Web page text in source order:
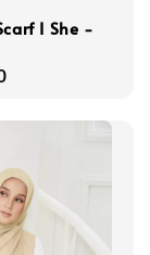
I She -